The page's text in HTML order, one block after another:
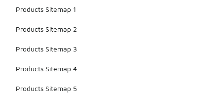
Products Sitemap 1
Products Sitemap 2
Products Sitemap 3
Products Sitemap 4
Products Sitemap 5